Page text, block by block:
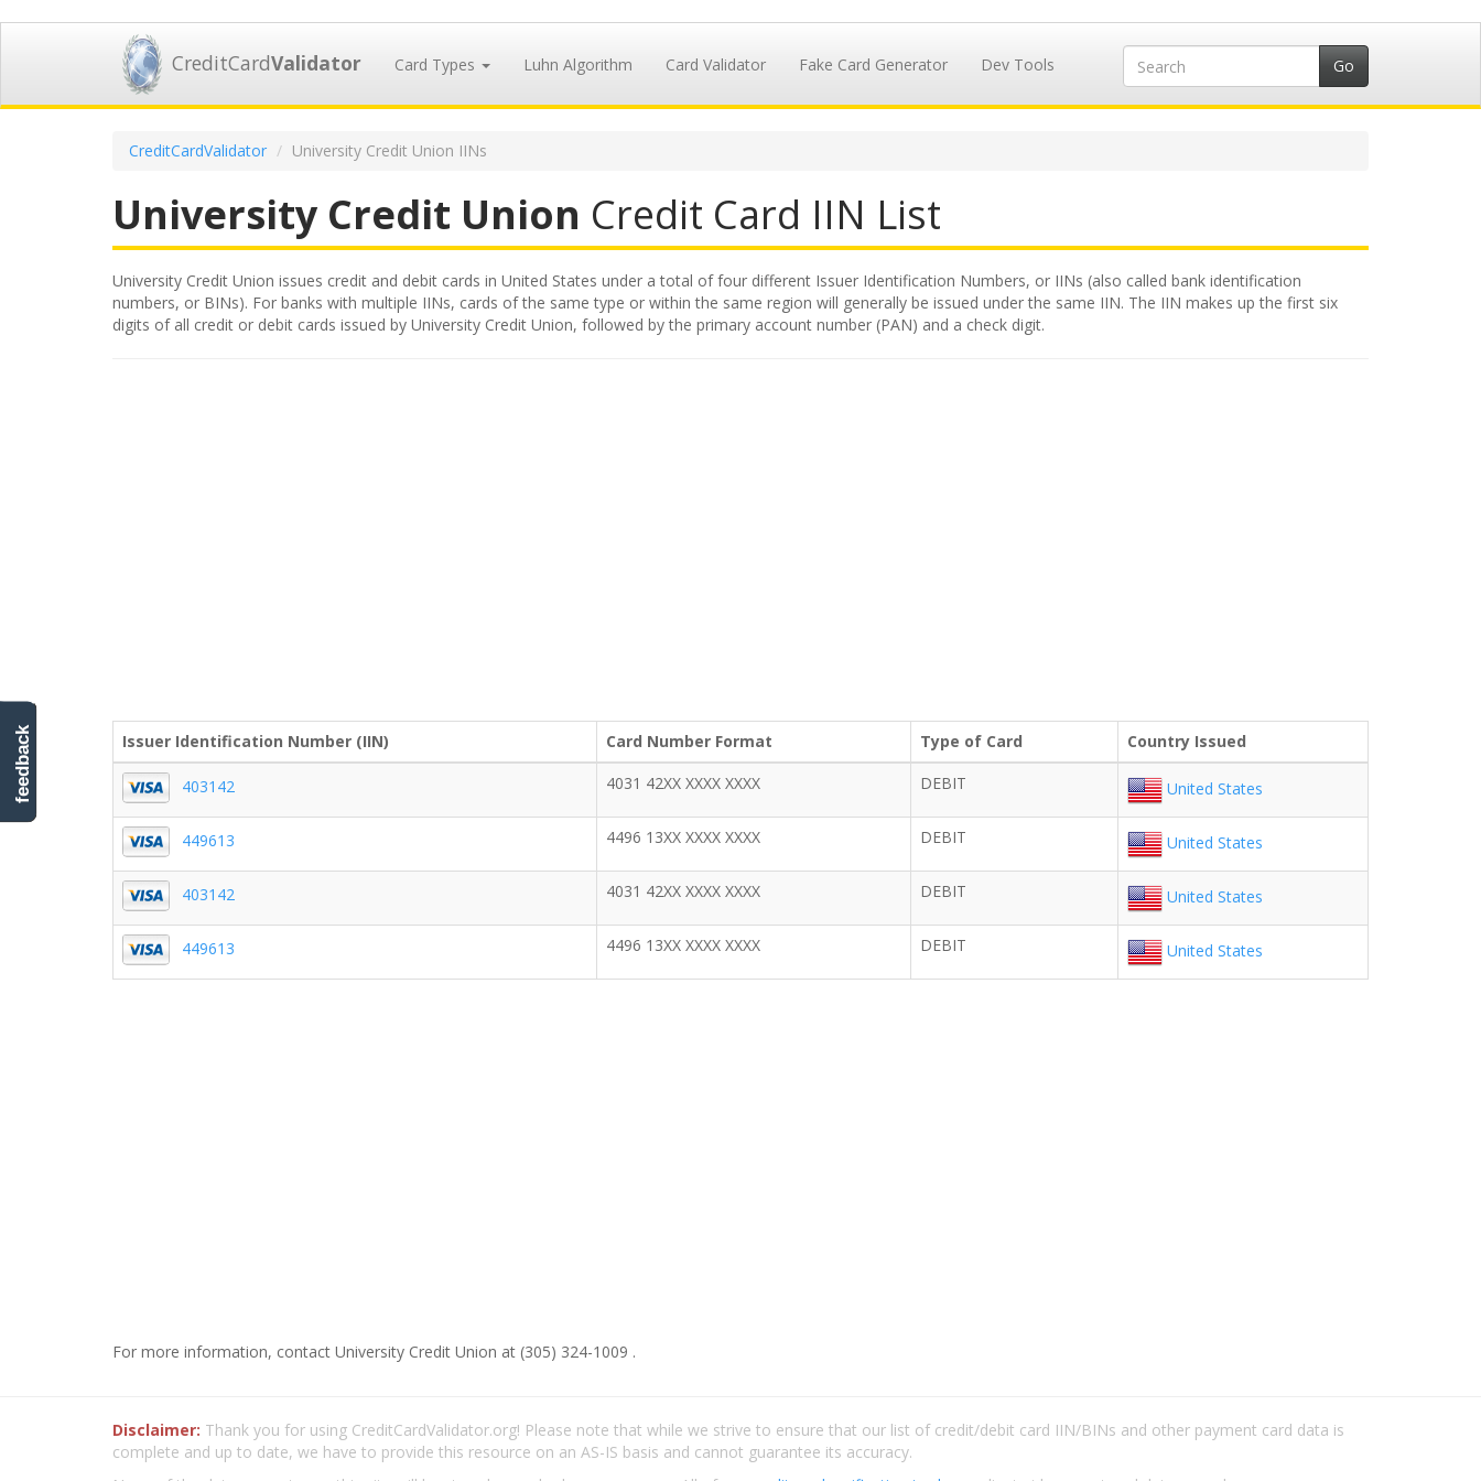
CreditCardValidator Card Types Luhn Algorithm Card Validator Fake Card Generator Dev Tools
CreditCardValidator University Credit Union IINs
University Credit Union Credit Card IIN List
University Credit Union issues credit and debit cards in United States under a total of four different Issuer Identification Numbers, or IINs (also called bank identification
numbers, or BINs). For banks with multiple IINs, cards of the same type or within the same region will generally be issued under the same IIN. The IIN makes up the first six
digits of all credit or debit cards issued by University Credit Union, followed by the primary account number (PAN) and a check digit.
Issuer Identification Number (IIN) Card Number Format Type of Card Country Issued
403142 4031 42XX XXXX XXXX DEBIT United States
449613 4496 13XX XXXX XXXX DEBIT United States
403142 4031 42XX XXXX XXXX DEBIT United States
449613 4496 13XX XXXX XXXX DEBIT United States
For more information, contact University Credit Union at (305) 324-1009 .
Disclaimer: Thank you for using CreditCardValidator.org! Please note that while we strive to ensure that our list of credit/debit card IIN/BINs and other payment card data is
complete and up to date, we have to provide this resource on an AS-IS basis and cannot guarantee its accuracy.
feedback